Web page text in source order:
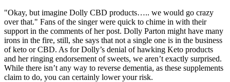
"Okay, but imagine Dolly CBD products….. we would go crazy
over that." Fans of the singer were quick to chime in with their
support in the comments of her post. Dolly Parton might have many
irons in the fire, still, she says that not a single one is in the business
of keto or CBD. As for Dolly’s denial of hawking Keto products
and her ringing endorsement of sweets, we aren’t exactly surprised.
While there isn’t any way to reverse dementia, as these supplements
claim to do, you can certainly lower your risk.